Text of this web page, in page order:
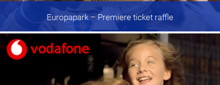
Europapark– Premiere ticket raffle